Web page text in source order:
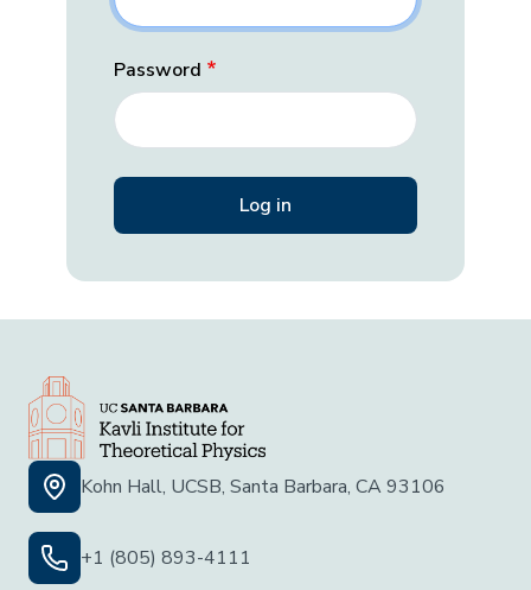
Password
Kohn Hall, UCSB, Santa Barbara, CA 93106
+1 (805) 893-4111